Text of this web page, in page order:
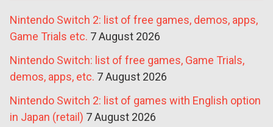
Nintendo Switch 2: list of free games, demos, apps,
Game Trials etc. 7 August 2026
Nintendo Switch: list of free games, Game Trials,
demos, apps, etc. 7 August 2026
Nintendo Switch 2: list of games with English option
in Japan (retail) 7 August 2026